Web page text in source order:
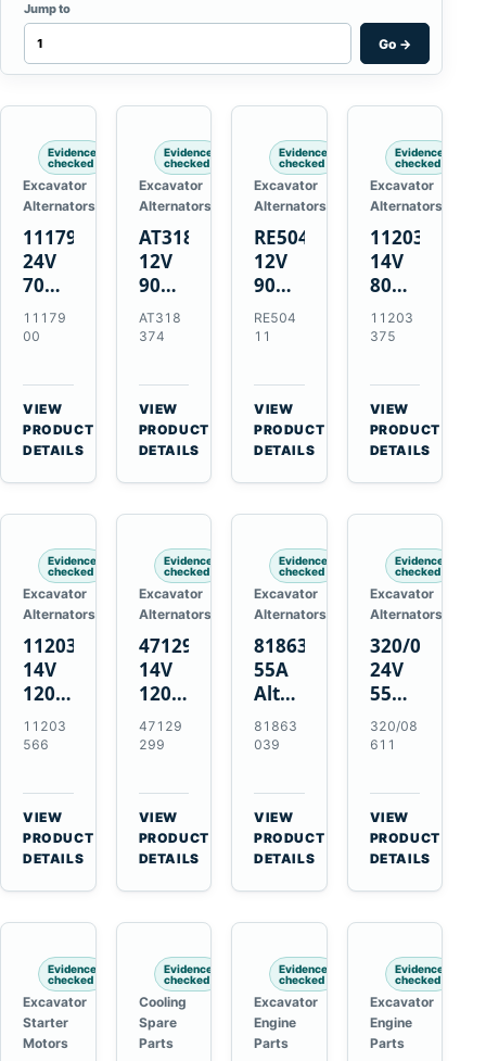
Jump to
Go →
Evidence
checked
Excavator
Alternators
1117900
24V
70A
21SI
Alternator
J180
Hinge
Mount
Applications
11179
00
VIEW
PRODUCT
DETAILS
Evidence
checked
Excavator
Alternators
AT318374
12V
90A
Alternator
for
Deere
310G
310SG
410G
450J
AT318
374
VIEW
PRODUCT
DETAILS
Evidence
checked
Excavator
Alternators
RE50411
12V
90A
Alternator
for
Deere
3.9L
4.5L
6.8L
7.6L
RE504
11
VIEW
PRODUCT
DETAILS
Evidence
checked
Excavator
Alternators
11203375
14V
80A
Alternator
for
MT345B
Massey
Ferguson
3625
11203
375
VIEW
PRODUCT
DETAILS
Evidence
checked
Excavator
Alternators
11203566
14V
120A
Alternator
for
Holland
CSX7060
CSX7080
11203
566
VIEW
PRODUCT
DETAILS
Evidence
checked
Excavator
Alternators
47129299
14V
120A
Alternator
for
IH
Farmall
85C
95C
JX
47129
299
VIEW
PRODUCT
DETAILS
Evidence
checked
Excavator
Alternators
81863039
55A
Alternator
for
Ford
Holland
Tractors
81863
039
VIEW
PRODUCT
DETAILS
Evidence
checked
Excavator
Alternators
320/08611
24V
55A
Alternator
for
Equipment
320/08
611
VIEW
PRODUCT
DETAILS
Evidence
checked
Excavator
Starter
Motors
Evidence
checked
Cooling
Spare
Parts
Evidence
checked
Excavator
Engine
Parts
Evidence
checked
Excavator
Engine
Parts